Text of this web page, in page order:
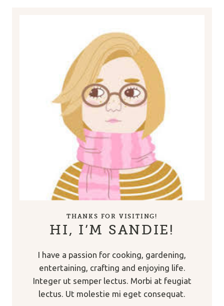
THANKS FOR VISITING!
HI, I’M SANDIE!
I have a passion for cooking, gardening,
entertaining, crafting and enjoying life.
Integer ut semper lectus. Morbi at feugiat
lectus. Ut molestie mi eget consequat.